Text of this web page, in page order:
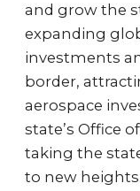
and grow the
expanding
investments
border,
aerospace
state’s Office
taking the
to new